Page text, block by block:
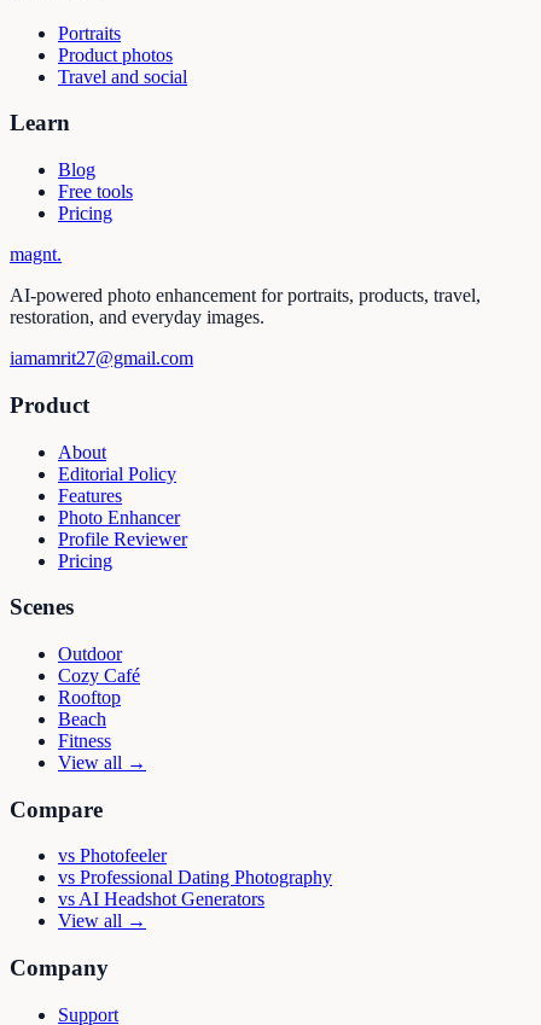
Portraits
Product photos
Travel and social
Learn
Blog
Free tools
Pricing
magnt.
AI-powered photo enhancement for portraits, products, travel,
restoration, and everyday images.
iamamrit27@gmail.com
Product
About
Editorial Policy
Features
Photo Enhancer
Profile Reviewer
Pricing
Scenes
Outdoor
Cozy Café
Rooftop
Beach
Fitness
View all →
Compare
vs Photofeeler
vs Professional Dating Photography
vs AI Headshot Generators
View all →
Company
Support